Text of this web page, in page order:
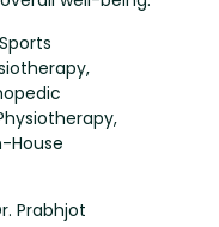
House
Prabhjot